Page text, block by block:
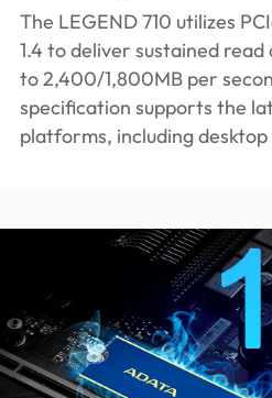
The LEGEND 710 utilizes
1.4 to deliver sustained
to 2,400/1,800MB per
specification supports the
platforms, including desktop